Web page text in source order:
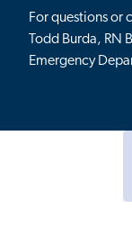
For questions or
Todd Burda, RN
Emergency